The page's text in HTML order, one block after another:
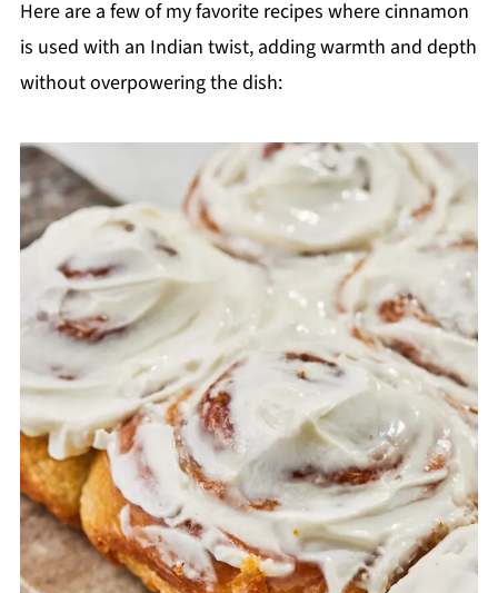
Here are a few of my favorite recipes where cinnamon
is used with an Indian twist, adding warmth and depth
without overpowering the dish: